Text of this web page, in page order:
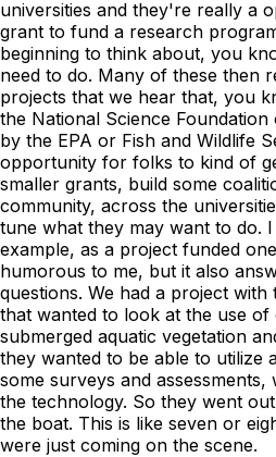
universities and they're really a
grant to fund a research
beginning to think about, you
need to do. Many of these then
projects that we hear that, you
the National Science
by the EPA or Fish and Wildlife
opportunity for folks to kind of
smaller grants, build some
community, across the
tune what they may want to do.
example, as a project funded
humorous to me, but it also
questions. We had a project with
that wanted to look at the use
submerged aquatic vegetation
they wanted to be able to utilize
some surveys and
the technology. So they went
the boat. This is like seven or
were just coming on the scene.